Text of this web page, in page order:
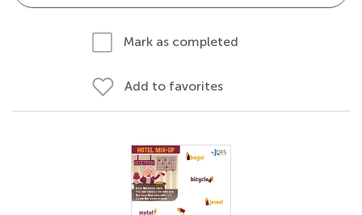
Mark as completed
Add to favorites